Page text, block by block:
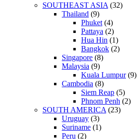
SOUTHEAST ASIA (32)
Thailand (9)
Phuket (4)
Pattaya (2)
Hua Hin (1)
Bangkok (2)
Singapore (8)
Malaysia (9)
Kuala Lumpur(9)
Cambodia (8)
Siem Reap (5)
Phnom Penh (2)
SOUTH AMERICA (23)
Uruguay (3)
Suriname (1)
Peru (2)